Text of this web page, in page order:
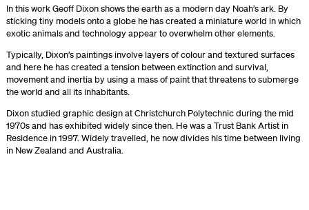
In this work Geoff Dixon shows the earth as a modern day Noah’s ark. By
sticking tiny models onto a globe he has created a miniature world in which
exotic animals and technology appear to overwhelm other elements.
Typically, Dixon’s paintings involve layers of colour and textured surfaces
and here he has created a tension between extinction and survival,
movement and inertia by using a mass of paint that threatens to submerge
the world and all its inhabitants.
Dixon studied graphic design at Christchurch Polytechnic during the mid
1970s and has exhibited widely since then. He was a Trust Bank Artist in
Residence in 1997. Widely travelled, he now divides his time between living
in New Zealand and Australia.